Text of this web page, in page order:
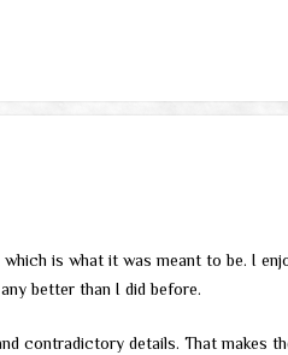
is what it was meant to be. I
better than I did before.
contradictory details. That makes